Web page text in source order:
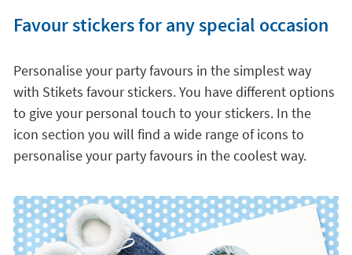
Favour stickers for any special occasion
Personalise your party favours in the simplest way
with Stikets favour stickers. You have different options
to give your personal touch to your stickers. In the
icon section you will find a wide range of icons to
personalise your party favours in the coolest way.